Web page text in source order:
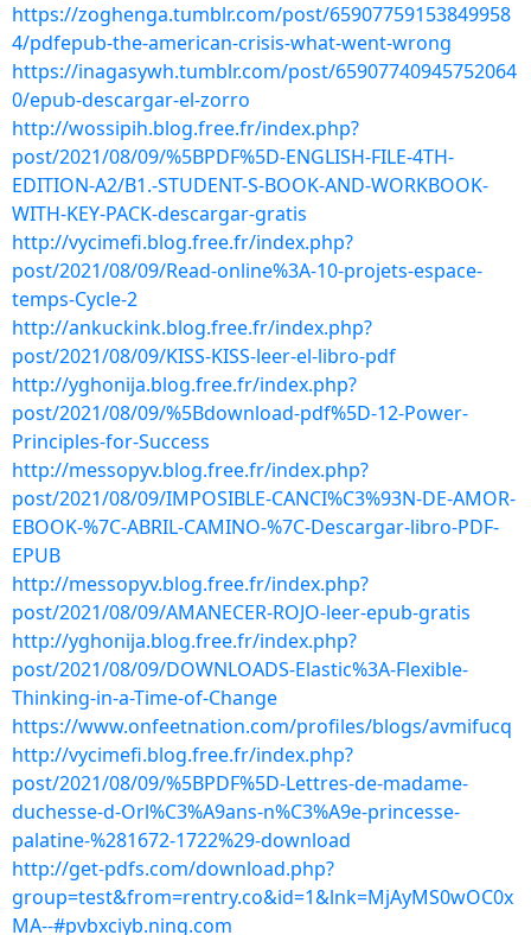
https://zoghenga.tumblr.com/post/65907759153849958
4/pdfepub-the-american-crisis-what-went-wrong
https://inagasywh.tumblr.com/post/65907740945752064
0/epub-descargar-el-zorro
http://wossipih.blog.free.fr/index.php?
post/2021/08/09/%5BPDF%5D-ENGLISH-FILE-4TH-
EDITION-A2/B1.-STUDENT-S-BOOK-AND-WORKBOOK-
WITH-KEY-PACK-descargar-gratis
http://vycimefi.blog.free.fr/index.php?
post/2021/08/09/Read-online%3A-10-projets-espace-
temps-Cycle-2
http://ankuckink.blog.free.fr/index.php?
post/2021/08/09/KISS-KISS-leer-el-libro-pdf
http://yghonija.blog.free.fr/index.php?
post/2021/08/09/%5Bdownload-pdf%5D-12-Power-
Principles-for-Success
http://messopyv.blog.free.fr/index.php?
post/2021/08/09/IMPOSIBLE-CANCI%C3%93N-DE-AMOR-
EBOOK-%7C-ABRIL-CAMINO-%7C-Descargar-libro-PDF-
EPUB
http://messopyv.blog.free.fr/index.php?
post/2021/08/09/AMANECER-ROJO-leer-epub-gratis
http://yghonija.blog.free.fr/index.php?
post/2021/08/09/DOWNLOADS-Elastic%3A-Flexible-
Thinking-in-a-Time-of-Change
https://www.onfeetnation.com/profiles/blogs/avmifucq
http://vycimefi.blog.free.fr/index.php?
post/2021/08/09/%5BPDF%5D-Lettres-de-madame-
duchesse-d-Orl%C3%A9ans-n%C3%A9e-princesse-
palatine-%281672-1722%29-download
http://get-pdfs.com/download.php?
group=test&from=rentry.co&id=1&lnk=MjAyMS0wOC0x
MA--#pvbxciyb.ning.com